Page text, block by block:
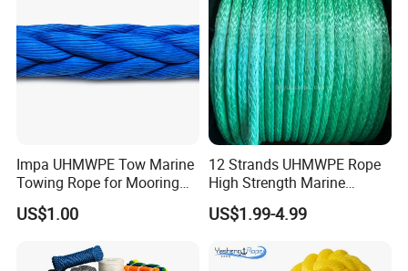
Impa UHMWPE Tow Marine
Towing Rope for Mooring
Offshore
US$1.00
12 Strands UHMWPE Rope
High Strength Marine
Mooring Line 32mm
US$1.99-4.99